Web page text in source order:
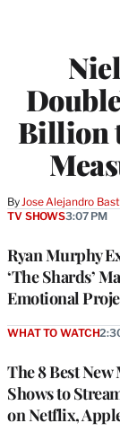
Billion
By Jose Alejandro
Ryan Murphy
‘The Shards’
Emotional
TV SHOWS3:07 PM
The 8 Best New
Shows to
on Netflix,
WHAT TO WATCH